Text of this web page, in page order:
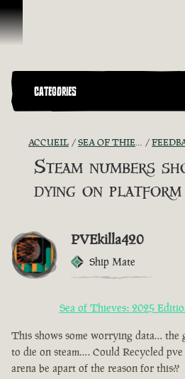
Passer au contenu
CATEGORIES
ACCUEIL SEA OF THIEVES GAME DISCUSSION FEEDBACK +
Steam numbers
dying on platform
PVEkilla420
Ship Mate
Sea of Thieves: 2025
This shows some worrying data… the
to die on steam…. Could Recycled
arena be apart of the reason for this??